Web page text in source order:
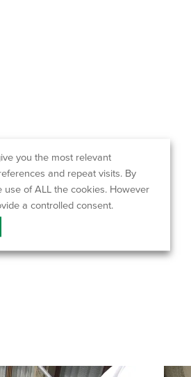
you the most relevant
and repeat visits. By
use of ALL the cookies. However
a controlled consent.